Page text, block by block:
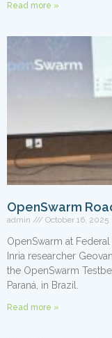
Read more »
OpenSwarm
admin October 16, 2025
OpenSwarm at
Inria researcher
the OpenSwarm
Paraná, in Brazil.
Read more »